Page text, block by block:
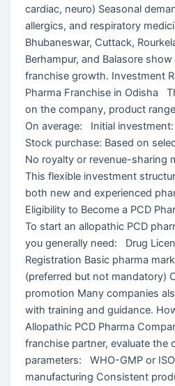
cardiac, neuro) Seasonal
allergics, and respiratory
Bhubaneswar, Cuttack,
Berhampur, and Balasore
franchise growth. Investment
Pharma Franchise in Odisha
on the company, product
On average: Initial
Stock purchase: Based on
No royalty or revenue-sharing
This flexible investment
both new and experienced
Eligibility to Become a PCD
To start an allopathic PCD
you generally need: Drug
Registration Basic pharma
(preferred but not mandatory)
promotion Many companies
with training and guidance.
Allopathic PCD Pharma
franchise partner, evaluate the
parameters: WHO-GMP or
manufacturing Consistent